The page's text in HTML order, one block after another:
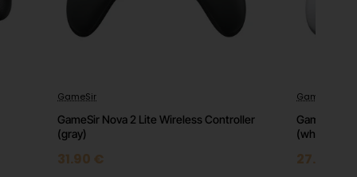
GameSir
GameSir Nova 2 Lite Wireless Controller
(gray)
31.90 €
GameSir
GameSir
(white)
27.16 €